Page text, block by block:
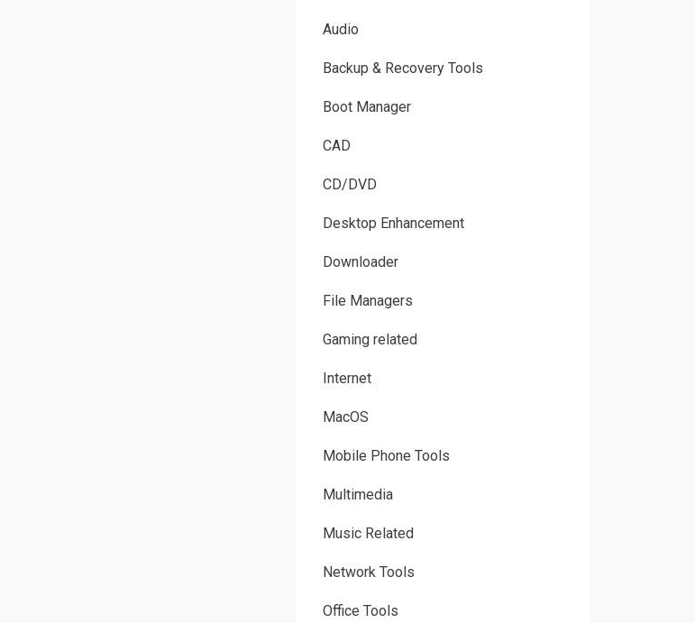
Audio
Backup & Recovery Tools
Boot Manager
CAD
CD/DVD
Desktop Enhancement
Downloader
File Managers
Gaming related
Internet
MacOS
Mobile Phone Tools
Multimedia
Music Related
Network Tools
Office Tools